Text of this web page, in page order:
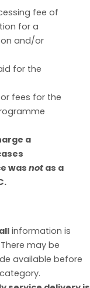
fee of
for a
and/or
for the
fees for the
a
was not as a
all information is
may be
available before